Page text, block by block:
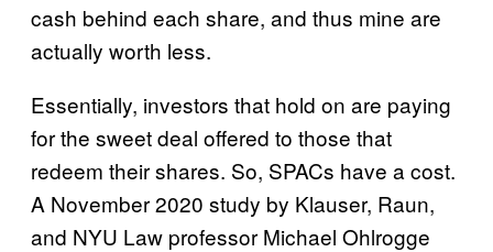
cash behind each share, and thus mine are
actually worth less.
Essentially, investors that hold on are paying
for the sweet deal offered to those that
redeem their shares. So, SPACs have a cost.
A November 2020 study by Klauser, Raun,
and NYU Law professor Michael Ohlrogge